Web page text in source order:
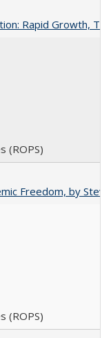
Rapid Growth,
(ROPS)
Freedom, by
(ROPS)